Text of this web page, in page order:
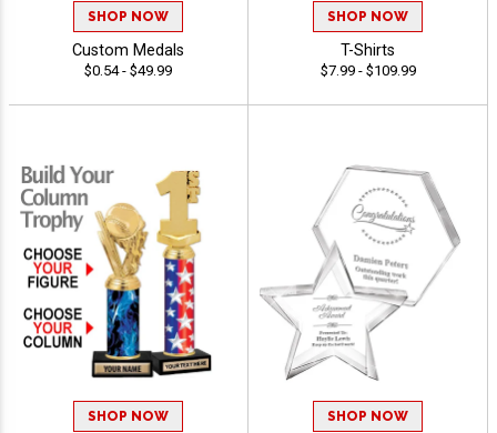
SHOP NOW
Custom Medals
$0.54 - $49.99
SHOP NOW
T-Shirts
$7.99 - $109.99
SHOP NOW SHOP NOW